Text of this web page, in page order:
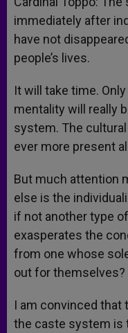
immediately after
have not
people’s lives.
It will take time.
mentality will really
system. The
ever more present
But much attention
else is the
if not another type
exasperates the
from one whose
out for themselves?
I am convinced that
the caste system is